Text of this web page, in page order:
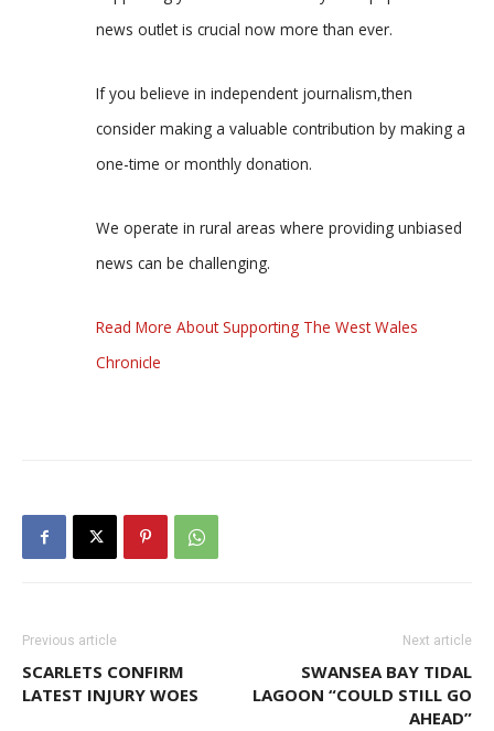
news outlet is crucial now more than ever.
If you believe in independent journalism,then
consider making a valuable contribution by making a
one-time or monthly donation.
We operate in rural areas where providing unbiased
news can be challenging.
Read More About Supporting The West Wales
Chronicle
Previous article
SCARLETS CONFIRM
LATEST INJURY WOES
Next article
SWANSEA BAY TIDAL
LAGOON “COULD STILL GO
AHEAD”